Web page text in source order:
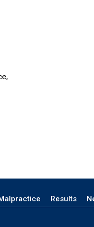
Results